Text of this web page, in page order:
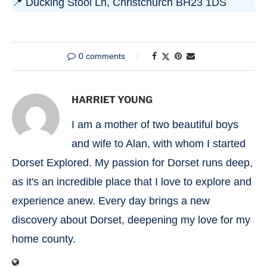
📍 Ducking Stool Ln, Christchurch BH23 1DS
0 comments
HARRIET YOUNG
I am a mother of two beautiful boys
and wife to Alan, with whom I started
Dorset Explored. My passion for Dorset runs deep,
as it's an incredible place that I love to explore and
experience anew. Every day brings a new
discovery about Dorset, deepening my love for my
home county.